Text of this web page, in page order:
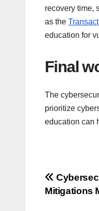
recovery time,
as the
education for
Final
The
prioritize
education can
Post
Mitigations